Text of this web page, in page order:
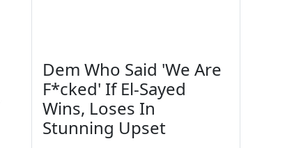
Dem Who Said 'We Are
F*cked' If El-Sayed
Wins, Loses In
Stunning Upset